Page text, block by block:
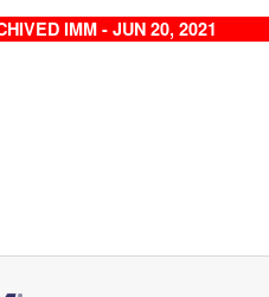
IMM - JUN 20, 2021